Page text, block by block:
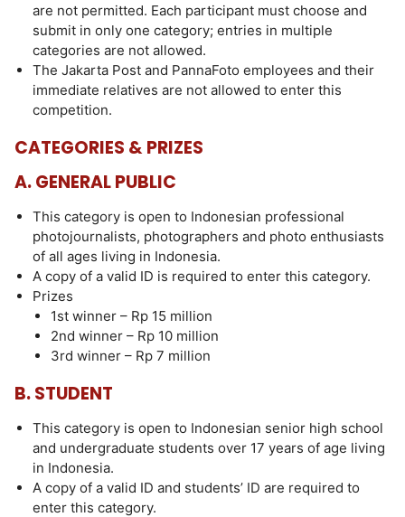
are not permitted. Each participant must choose and
submit in only one category; entries in multiple
categories are not allowed.
The Jakarta Post and PannaFoto employees and their
immediate relatives are not allowed to enter this
competition.
CATEGORIES & PRIZES
A. GENERAL PUBLIC
This category is open to Indonesian professional
photojournalists, photographers and photo enthusiasts
of all ages living in Indonesia.
A copy of a valid ID is required to enter this category.
Prizes
1st winner – Rp 15 million
2nd winner – Rp 10 million
3rd winner – Rp 7 million
B. STUDENT
This category is open to Indonesian senior high school
and undergraduate students over 17 years of age living
in Indonesia.
A copy of a valid ID and students’ ID are required to
enter this category.